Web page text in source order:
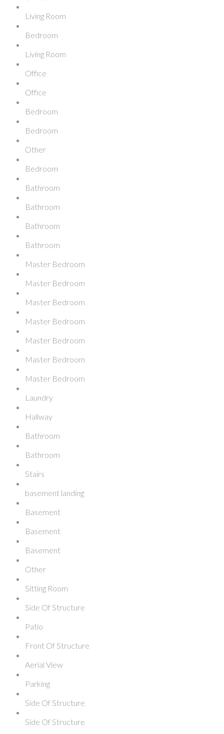
Living Room
Bedroom
Living Room
Office
Office
Bedroom
Bedroom
Other
Bedroom
Bathroom
Bathroom
Bathroom
Bathroom
Master Bedroom
Master Bedroom
Master Bedroom
Master Bedroom
Master Bedroom
Master Bedroom
Master Bedroom
Laundry
Hallway
Bathroom
Bathroom
Stairs
basement landing
Basement
Basement
Basement
Other
Sitting Room
Side Of Structure
Patio
Front Of Structure
Aerial View
Parking
Side Of Structure
Side Of Structure